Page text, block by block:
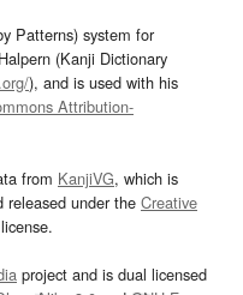
Patterns) system for
(Kanji Dictionary
), and is used with his
Attribution-
from KanjiVG, which is
released under the Creative
license.
project and is dual licensed